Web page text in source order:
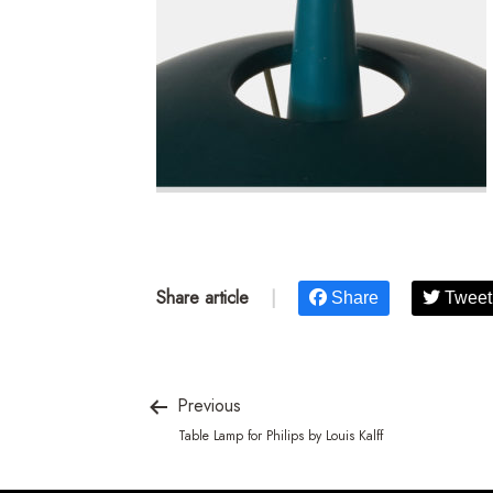
Share article Share Tweet
Previous
Table Lamp for Philips by Louis Kalff